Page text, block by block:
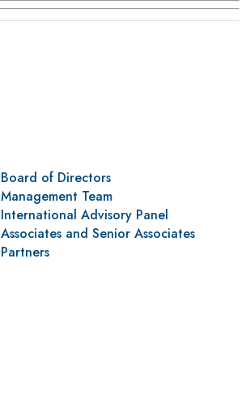
Board of Directors
Management Team
International Advisory Panel
Associates and Senior Associates
Partners